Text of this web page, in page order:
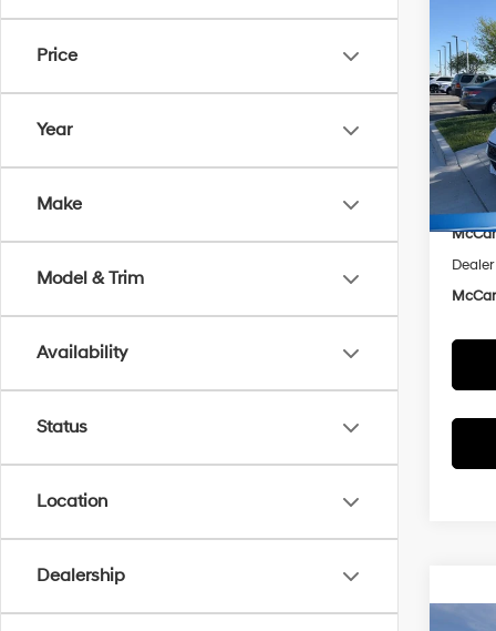
Price
Year
Make
Model & Trim
Availability
Status
Location
Dealership
2025
VIN:
In